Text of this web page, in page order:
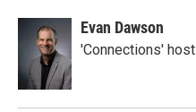
Evan Dawson
'Connections' host